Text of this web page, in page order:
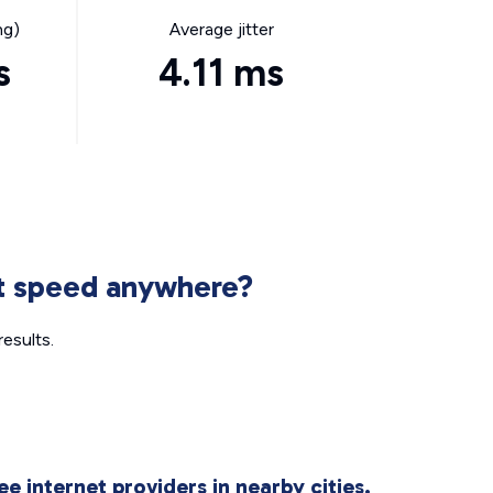
Average jitter
4.11 ms
anywhere?
internet providers in nearby cities.